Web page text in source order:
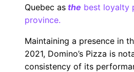
Quebec as the best loyalty
province.
Maintaining a presence in
2021, Domino’s Pizza is
consistency of its